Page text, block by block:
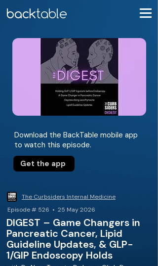
Download the BackTable mobile app
to watch this episode.
Get the app
The Curbsiders Internal Medicine
Episode # 526 • 25 May 2026
DIGEST – Game Changers in
Pancreatic Cancer, Lipid
Guideline Updates, & GLP-
1/GIP Endoscopy Holds